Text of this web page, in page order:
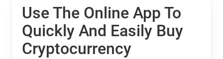
Use The Online App To
Quickly And Easily Buy
Cryptocurrency